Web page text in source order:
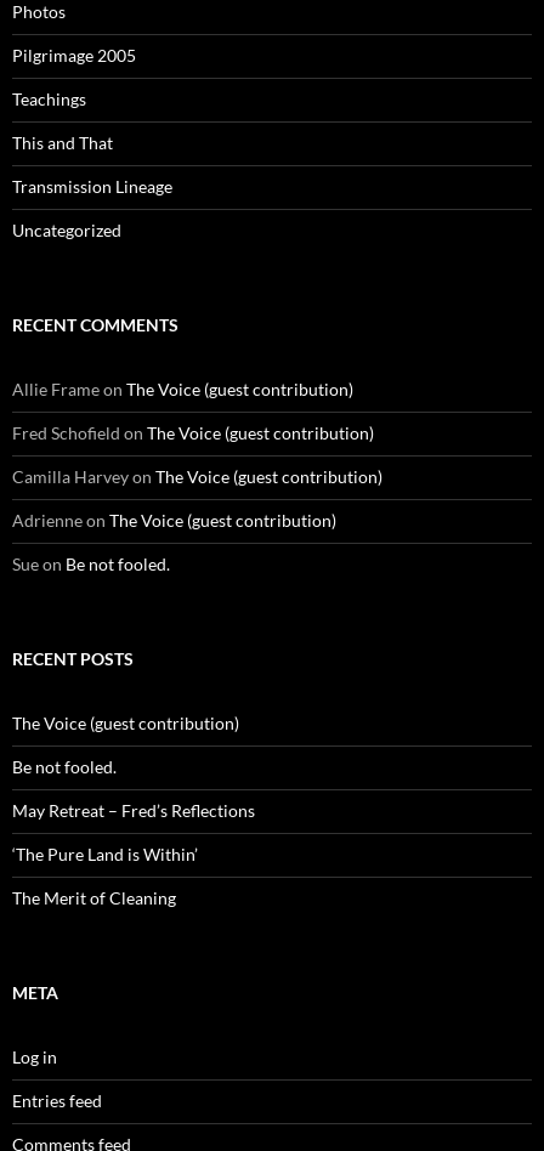
Photos
Pilgrimage 2005
Teachings
This and That
Transmission Lineage
Uncategorized
RECENT COMMENTS
Allie Frameon The Voice (guest contribution)
Fred Schofield on The Voice (guest contribution)
Camilla Harveyon The Voice (guest contribution)
Adrienneon The Voice (guest contribution)
Sueon Be not fooled.
RECENT POSTS
The Voice (guest contribution)
Be not fooled.
May Retreat – Fred’s Reflections
‘The Pure Land is Within’
The Merit of Cleaning
META
Log in
Entries feed
Comments feed